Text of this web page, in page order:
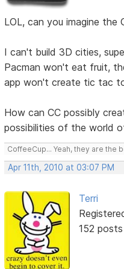
LOL, can you imagine the
I can't build 3D cities,
Pacman won't eat fruit,
app won't create tic tac
How can CC possibly
possibilities of the world
CoffeeCup... Yeah, they are the
Apr 11th, 2010 at 03:07 PM
Terri
152 posts